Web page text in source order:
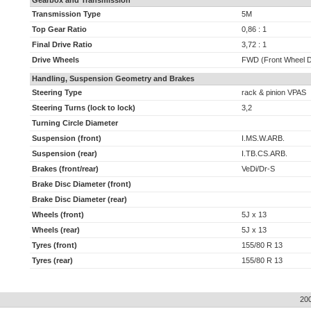
Transmission Type
5M
Top Gear Ratio
0,86 : 1
Final Drive Ratio
3,72 : 1
Drive Wheels
FWD (Front Wheel
Handling, Suspension Geometry and Brakes
Steering Type
rack & pinion VPAS
Steering Turns (lock to lock)
3,2
Turning Circle Diameter
Suspension (front)
I.MS.W.ARB.
Suspension (rear)
I.TB.CS.ARB.
Brakes (front/rear)
VeDi/Dr-S
Brake Disc Diameter (front)
Brake Disc Diameter (rear)
Wheels (front)
5J x 13
Wheels (rear)
5J x 13
Tyres (front)
155/80 R 13
Tyres (rear)
155/80 R 13